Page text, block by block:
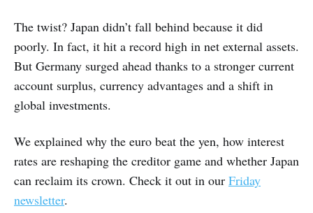
The twist? Japan didn’t fall behind because it did
poorly. In fact, it hit a record high in net external assets.
But Germany surged ahead thanks to a stronger current
account surplus, currency advantages and a shift in
global investments.
We explained why the euro beat the yen, how interest
rates are reshaping the creditor game and whether Japan
can reclaim its crown. Check it out in our Friday
newsletter.